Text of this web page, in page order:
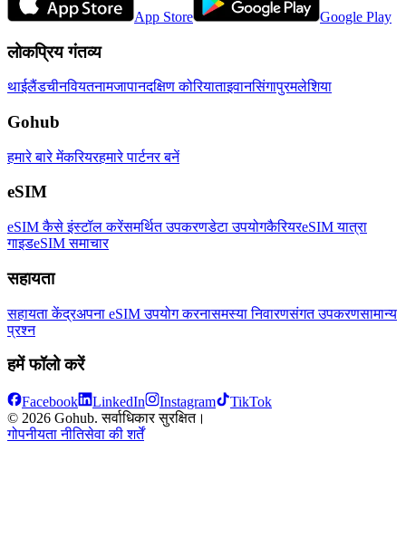
App Store Google Play
लोकप्रिय गंतव्य
थाईलैंडचीनवियतनामजापानदक्षिण कोरियाताइवानसिंगापुरमलेशिया
Gohub
हमारे बारे मेंकरियरहमारे पार्टनर बनें
eSIM
eSIM कैसे इंस्टॉल करेंसमर्थित उपकरणडेटा उपयोगकैरियरeSIM यात्रा
गाइडeSIM समाचार
सहायता
सहायता केंद्रअपना eSIM उपयोग करनासमस्या निवारणसंगत उपकरणसामान्य
प्रश्न
हमें फॉलो करें
Facebook LinkedIn Instagram
TikTok
© 2026 Gohub. सर्वाधिकार सुरक्षित।
गोपनीयता नीतिसेवा की शर्तें